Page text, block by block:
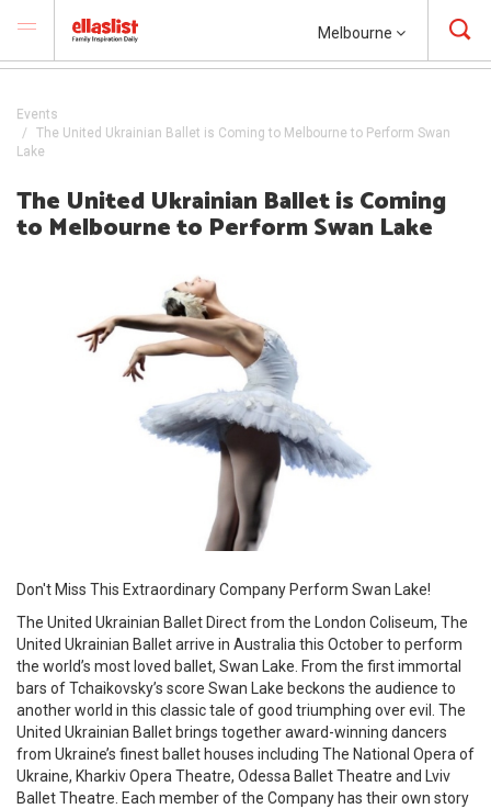
Melbourne
Events
The United Ukrainian Ballet is Coming to Melbourne to Perform Swan
Lake
The United Ukrainian Ballet is Coming
to Melbourne to Perform Swan Lake
Don't Miss This Extraordinary Company Perform Swan Lake!
The United Ukrainian Ballet Direct from the London Coliseum, The
United Ukrainian Ballet arrive in Australia this October to perform
the world’s most loved ballet, Swan Lake. From the first immortal
bars of Tchaikovsky’s score Swan Lake beckons the audience to
another world in this classic tale of good triumphing over evil. The
United Ukrainian Ballet brings together award-winning dancers
from Ukraine’s finest ballet houses including The National Opera of
Ukraine, Kharkiv Opera Theatre, Odessa Ballet Theatre and Lviv
Ballet Theatre. Each member of the Company has their own story